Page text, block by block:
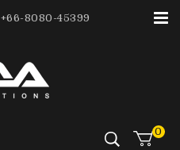
+66-8080-45399
0